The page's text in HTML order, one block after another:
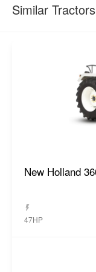
Similar Tractors
47HP